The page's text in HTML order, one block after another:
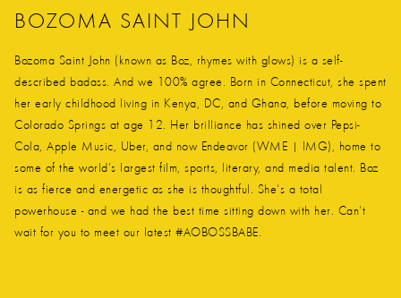
BOZOMA SAINT JOHN
Bozoma Saint John (known as Boz, rhymes with glows) is a self-
described badass. And we 100% agree. Born in Connecticut, she spent
her early childhood living in Kenya, DC, and Ghana, before moving to
Colorado Springs at age 12. Her brilliance has shined over Pepsi-
Cola, Apple Music, Uber, and now Endeavor (WME | IMG), home to
some of the world’s largest film, sports, literary, and media talent. Boz
is as fierce and energetic as she is thoughtful. She’s a total
powerhouse - and we had the best time sitting down with her. Can’t
wait for you to meet our latest #AOBOSSBABE.